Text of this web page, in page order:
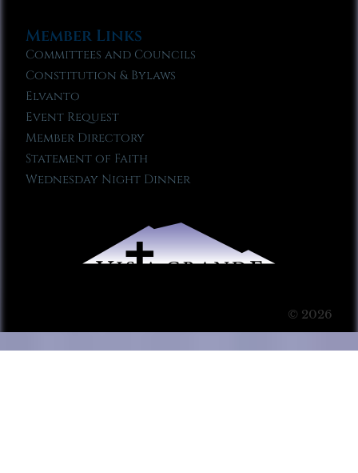
Member Links
Committees and Councils
Constitution & Bylaws
Elvanto
Event Request
Member Directory
Statement of Faith
Wednesday Night Dinner
© 2026